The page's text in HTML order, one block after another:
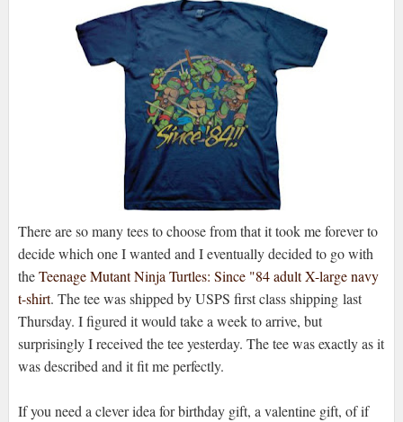
There are so many tees to choose from that it took me forever to
decide which one I wanted and I eventually decided to go with
theTeenage Mutant Ninja Turtles: Since "84 adult X-large navy
t-shirt. The tee was shipped by USPS first class shipping last
Thursday. I figured it would take a week to arrive, but
surprisingly I received the tee yesterday. The tee was exactly as it
was described and it fit me perfectly.
If you need a clever idea for birthday gift, a valentine gift, of if